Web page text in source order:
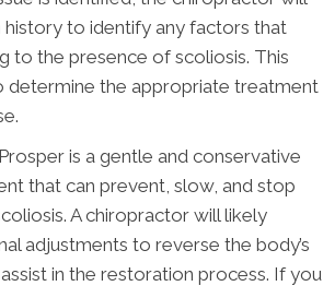
to identify any factors that
to the presence of scoliosis. This
determine the appropriate treatment
is a gentle and conservative
that can prevent, slow, and stop
A chiropractor will likely
adjustments to reverse the body’s
in the restoration process. If you